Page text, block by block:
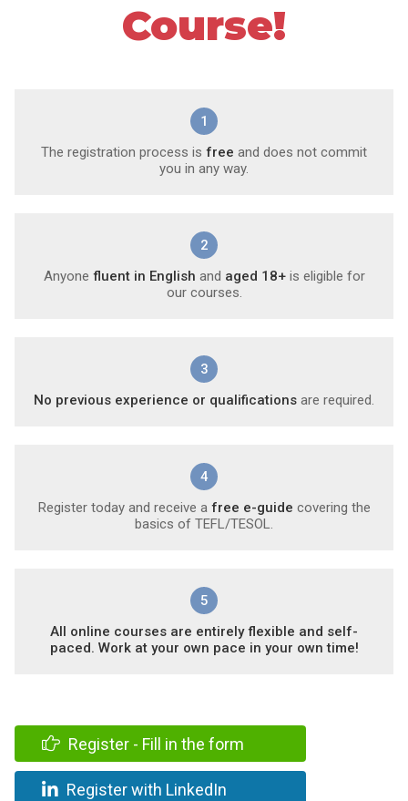
Course!
1
The registration process is free and does not commit
you in any way.
2
Anyone fluent in English and aged 18+is eligible for
our courses.
3
No previous experience or qualifications are required.
4
Register today and receive a free e-guide covering the
basics of TEFL/TESOL.
5
All online courses are entirely flexible and self-
paced. Work at your own pace in your own time!
Register - Fill in the form
Register with LinkedIn